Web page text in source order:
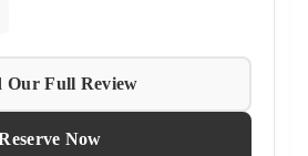
Our Full Review
Now